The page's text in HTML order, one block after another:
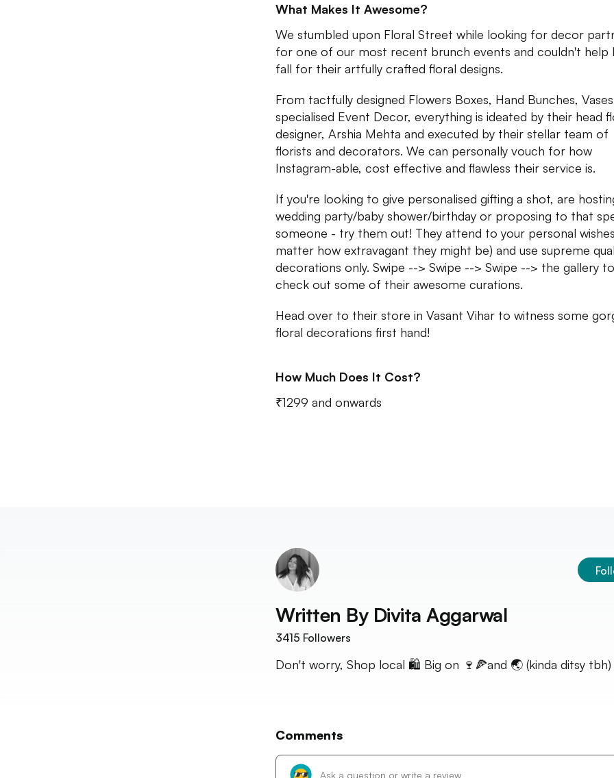
What Makes It Awesome?
We stumbled upon Floral Street while looking for decor
for one of our most recent brunch events and couldn't help
fall for their artfully crafted floral designs.
From tactfully designed Flowers Boxes, Hand Bunches,
specialised Event Decor, everything is ideated by their head
designer, Arshia Mehta and executed by their stellar team of
florists and decorators. We can personally vouch for how
Instagram-able, cost effective and flawless their service is.
If you're looking to give personalised gifting a shot, are
wedding party/baby shower/birthday or proposing to that
someone - try them out! They attend to your personal
matter how extravagant they might be) and use supreme
decorations only. Swipe --> Swipe --> Swipe --> the gallery to
check out some of their awesome curations.
Head over to their store in Vasant Vihar to witness some
floral decorations first hand!
How Much Does It Cost?
₹1299 and onwards
Written By Divita Aggarwal
3415 Followers
Don't worry, Shop local 🛍 Big on 🍷🍕and 🌏 (kinda ditsy tbh)
Comments